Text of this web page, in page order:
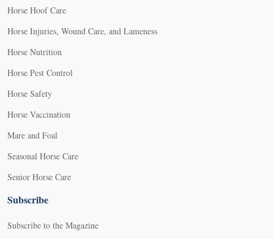
Horse Hoof Care
Horse Injuries, Wound Care, and Lameness
Horse Nutrition
Horse Pest Control
Horse Safety
Horse Vaccination
Mare and Foal
Seasonal Horse Care
Senior Horse Care
Subscribe
Subscribe to the Magazine